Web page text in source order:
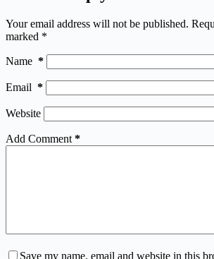
Your email address will not be published.
marked *
Name *
Email *
Website
Add Comment *
Save my name, email and website in this